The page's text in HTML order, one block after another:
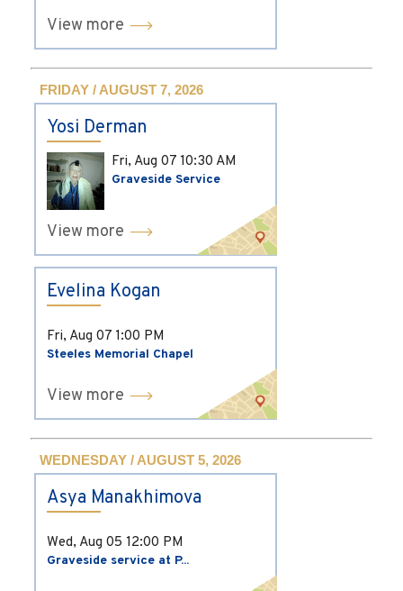
View more
FRIDAY / AUGUST 7, 2026
Yosi Derman
Fri, Aug 07 10:30 AM
Graveside Service
View more
Evelina Kogan
Fri, Aug 07 1:00 PM
Steeles Memorial Chapel
View more
WEDNESDAY / AUGUST 5, 2026
Asya Manakhimova
Wed, Aug 05 12:00 PM
Graveside service at P...